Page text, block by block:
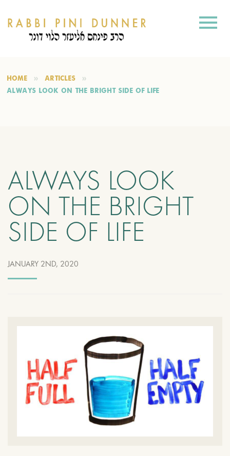
HOME
ARTICLES
ALWAYS LOOK ON THE BRIGHT SIDE OF LIFE
ALWAYS LOOK
ON THE BRIGHT
SIDE OF LIFE
JANUARY 2ND, 2020